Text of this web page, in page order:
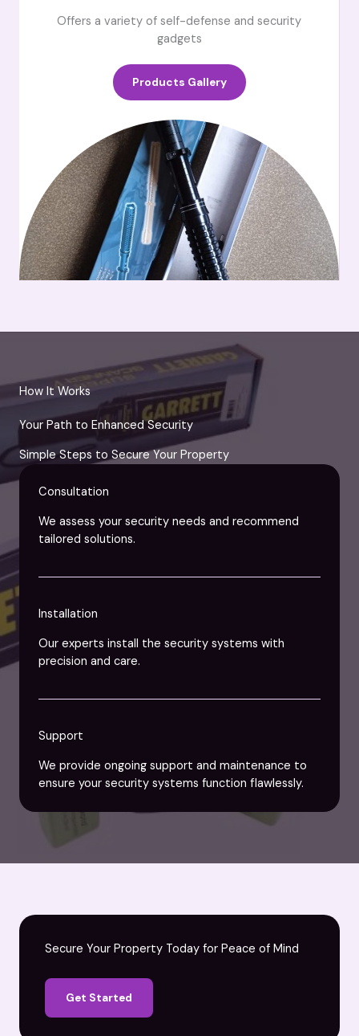
Offers a variety of self-defense and security
gadgets
Products Gallery
How It Works
Your Path to Enhanced Security
Simple Steps to Secure Your Property
Consultation
We assess your security needs and recommend
tailored solutions.
Installation
Our experts install the security systems with
precision and care.
Support
We provide ongoing support and maintenance to
ensure your security systems function flawlessly.
Secure Your Property Today for Peace of Mind
Get Started